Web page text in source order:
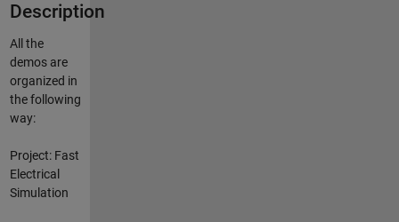
Description
All the
demos are
organized in
the following
way:
Project: Fast
Electrical
Simulation